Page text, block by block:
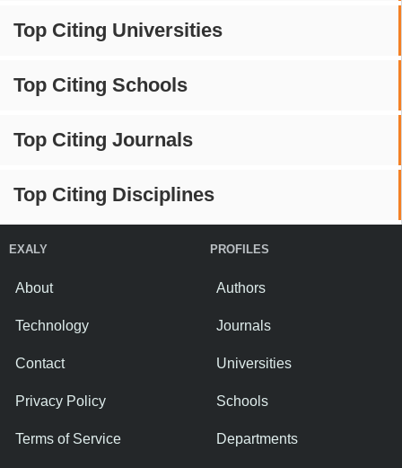
Top Citing Universities
Top Citing Schools
Top Citing Journals
Top Citing Disciplines
EXALY
About
Technology
Contact
Privacy Policy
Terms of Service
PROFILES
Authors
Journals
Universities
Schools
Departments